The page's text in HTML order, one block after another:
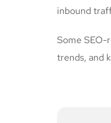
inbound
Some SEO-
trends, and